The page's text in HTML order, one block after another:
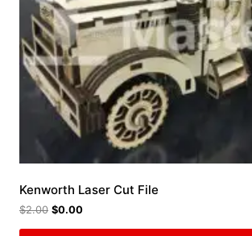
Kenworth Laser Cut File
$2.00 $0.00